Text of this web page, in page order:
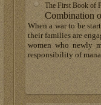
The First Book of
Combination
When a war to be
their families are
women who newly
responsibility of